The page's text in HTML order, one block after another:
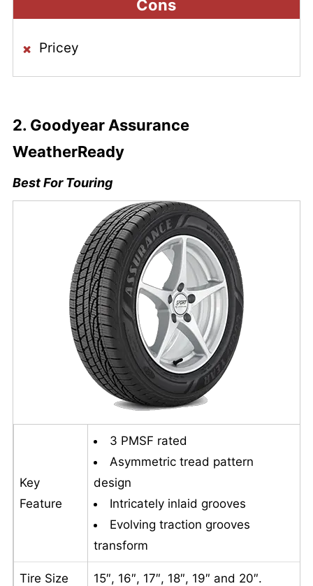
Cons
Pricey
2. Goodyear Assurance
WeatherReady
Best For Touring
Key
Feature
3 PMSF rated
Asymmetric tread pattern
design
Intricately inlaid grooves
Evolving traction grooves
transform
Tire Size 15″, 16″, 17″, 18″, 19″ and 20″.